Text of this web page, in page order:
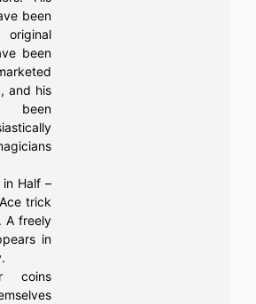
been
original
been
and his
been
in Half –
trick
A freely
in
coins